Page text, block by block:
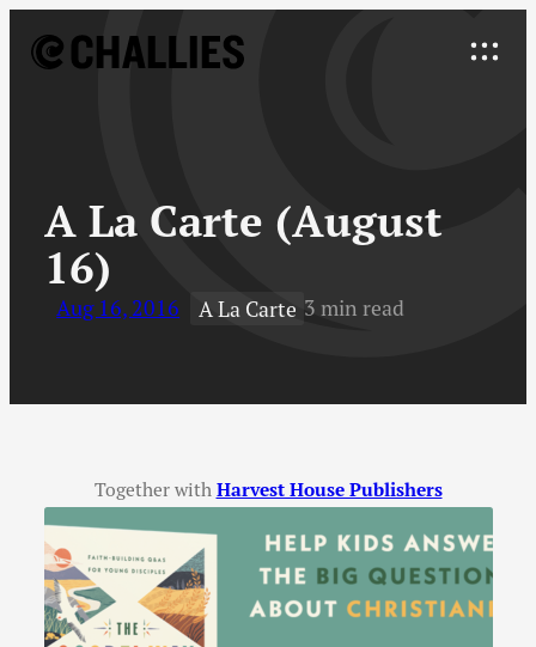
Explore
A La Carte (August
16)
Aug 16, 2016 A La Carte 3 min read
Together with Harvest House Publishers